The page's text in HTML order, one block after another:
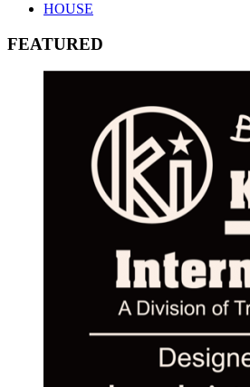
HOUSE
FEATURED